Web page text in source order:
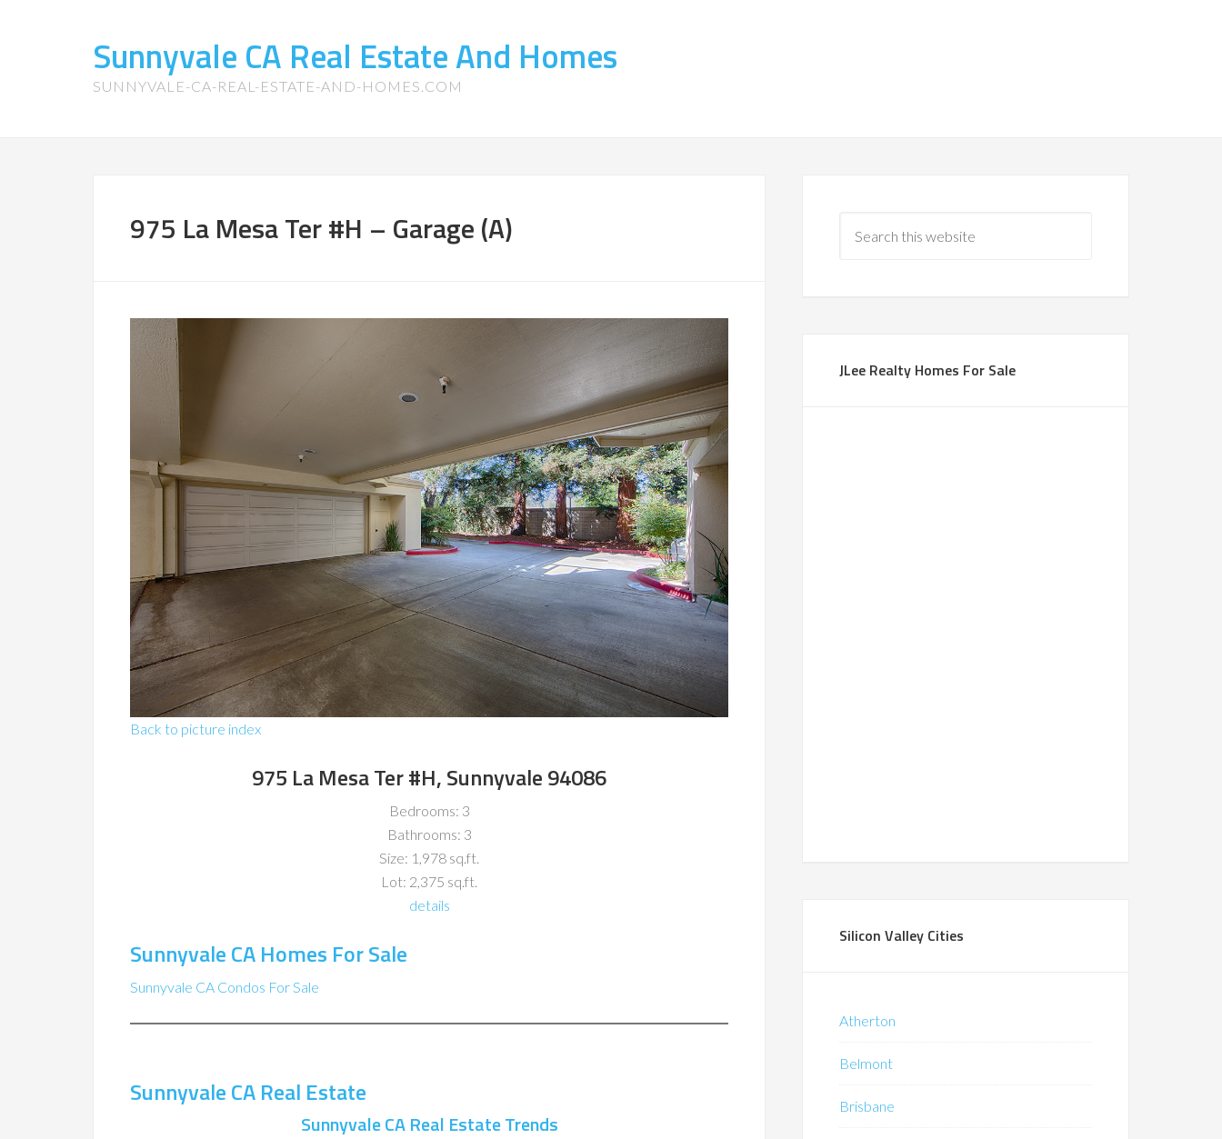
Sunnyvale CA Real Estate And Homes
SUNNYVALE-CA-REAL-ESTATE-AND-HOMES.COM
975 La Mesa Ter #H – Garage (A)
Back to picture index
975 La Mesa Ter #H, Sunnyvale 94086
Bedrooms: 3
Bathrooms: 3
Size: 1,978 sq.ft.
Lot: 2,375 sq.ft.
details
Sunnyvale CA Homes For Sale
Sunnyvale CA Condos For Sale
Sunnyvale CA Real Estate
Sunnyvale CA Real Estate Trends
JLee Realty Homes For Sale
Silicon Valley Cities
Atherton
Belmont
Brisbane